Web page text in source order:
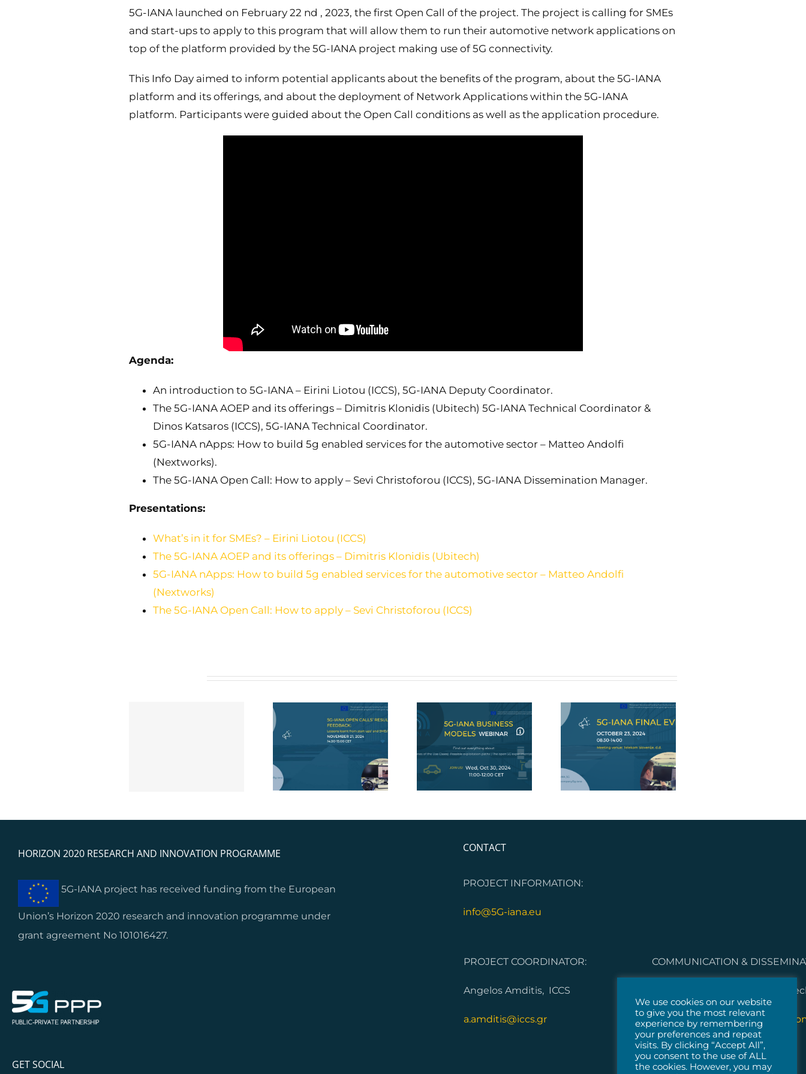
5G-IANA launched on February 22 nd , 2023, the first Open Call of the project. The project is calling for SMEs
and start-ups to apply to this program that will allow them to run their automotive network applications on
top of the platform provided by the 5G-IANA project making use of 5G connectivity.
This Info Day aimed to inform potential applicants about the benefits of the program, about the 5G-IANA
platform and its offerings, and about the deployment of Network Applications within the 5G-IANA
platform. Participants were guided about the Open Call conditions as well as the application procedure.
Agenda:
An introduction to 5G-IANA – Eirini Liotou (ICCS), 5G-IANA Deputy Coordinator.
The 5G-IANA AOEP and its offerings – Dimitris Klonidis (Ubitech) 5G-IANA Technical Coordinator &
Dinos Katsaros (ICCS), 5G-IANA Technical Coordinator.
5G-IANA nApps: How to build 5g enabled services for the automotive sector – Matteo Andolfi
(Nextworks).
The 5G-IANA Open Call: How to apply – Sevi Christoforou (ICCS), 5G-IANA Dissemination Manager.
Presentations:
What’s in it for SMEs? – Eirini Liotou (ICCS)
The 5G-IANA AOEP and its offerings – Dimitris Klonidis (Ubitech)
5G-IANA nApps: How to build 5g enabled services for the automotive sector – Matteo Andolfi
(Nextworks)
The 5G-IANA Open Call: How to apply – Sevi Christoforou (ICCS)
Business Models
5G-IANA Final Event
HORIZON 2020 RESEARCH AND INNOVATION PROGRAMME
5G-IANA project has received funding from the European
Union’s Horizon 2020 research and innovation programme under
grant agreement No 101016427.
GET SOCIAL
CONTACT
PROJECT INFORMATION:
info@5G-iana.eu
PROJECT COORDINATOR:
Angelos Amditis, ICCS
a.amditis@iccs.gr
COMMUNICATION &
Dorleta Garcia Melero,
5G-
We use cookies on our website
to give you the most relevant
experience by remembering
your preferences and repeat
visits. By clicking “Accept All”,
you consent to the use of ALL
the cookies. However, you may